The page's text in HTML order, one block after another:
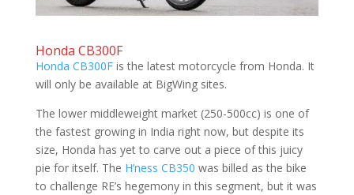
Honda CB300F
Honda CB300Fis the latest motorcycle from Honda. It
will only be available at BigWing sites.
The lower middleweight market (250-500cc) is one of
the fastest growing in India right now, but despite its
size, Honda has yet to carve out a piece of this juicy
pie for itself. The H’ness CB350 was billed as the bike
to challenge RE’s hegemony in this segment, but it was